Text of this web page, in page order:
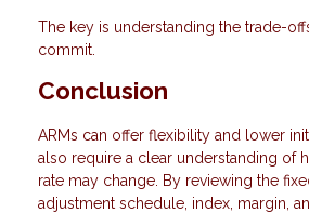
The key is understanding the trade-
commit.
Conclusion
ARMs can offer flexibility and lower
also require a clear understanding of
rate may change. By reviewing the
adjustment schedule, index, margin,